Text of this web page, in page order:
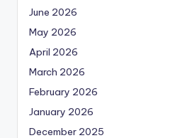
June 2026
May 2026
April 2026
March 2026
February 2026
January 2026
December 2025